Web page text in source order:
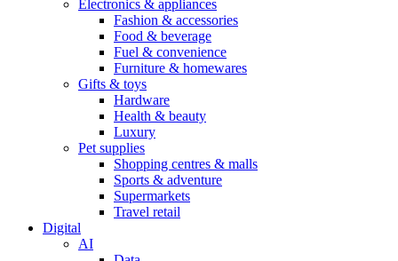
Electronics & appliances
Fashion & accessories
Food & beverage
Fuel & convenience
Furniture & homewares
Gifts & toys
Hardware
Health & beauty
Luxury
Pet supplies
Shopping centres & malls
Sports & adventure
Supermarkets
Travel retail
Digital
AI